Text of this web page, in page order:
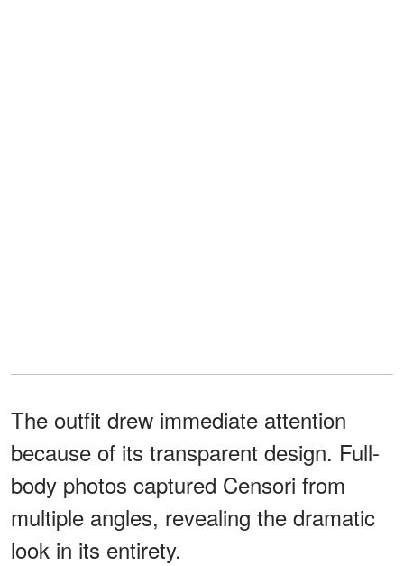
The outfit drew immediate attention
because of its transparent design. Full-
body photos captured Censori from
multiple angles, revealing the dramatic
look in its entirety.